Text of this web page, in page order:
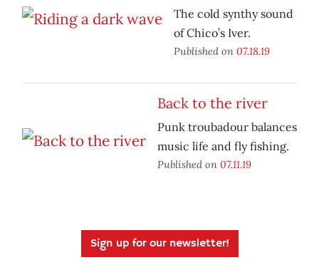
The cold synthy sound
of Chico’s Iver.
Published on 07.18.19
Back to the river
Punk troubadour balances
music life and fly fishing.
Published on 07.11.19
Sign up for our newsletter!